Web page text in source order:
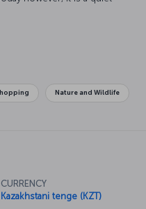
offers a pleasant and
Yasawi, who wrote the Book
Nature and Wildlife
CURRENCY
Kazakhstani tenge (KZT)